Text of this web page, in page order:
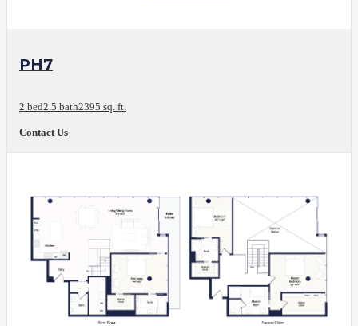
View Floor Plan
PH7
2 bed2.5 bath2395 sq. ft.
Contact Us